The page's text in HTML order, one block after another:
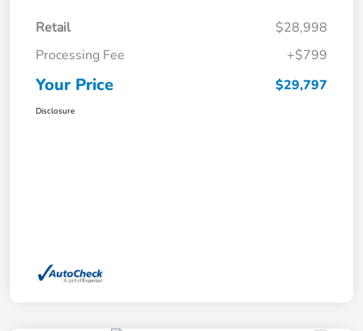
Retail
$28,998
Processing Fee
+$799
Your Price $29,797
Disclosure